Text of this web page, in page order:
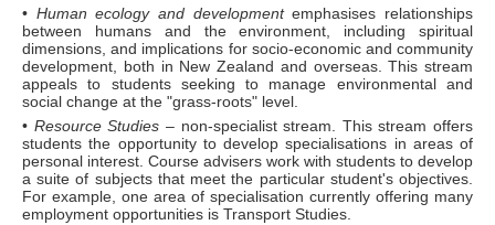
• Human ecology and developmentemphasises relationships
between humans and the environment, including spiritual
dimensions, and implications for socio-economic and community
development, both in New Zealand and overseas. This stream
appeals to students seeking to manage environmental and
social change at the "grass-roots" level.
• Resource Studies – non-specialist stream. This stream offers
students the opportunity to develop specialisations in areas of
personal interest. Course advisers work with students to develop
a suite of subjects that meet the particular student's objectives.
For example, one area of specialisation currently offering many
employment opportunities is Transport Studies.